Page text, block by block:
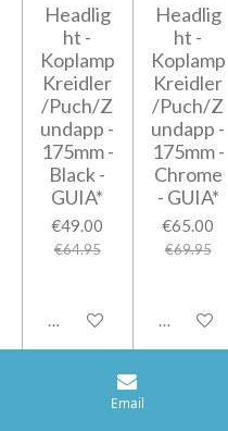
Headlig
ht -
Koplamp
Kreidler
/Puch/Z
undapp -
175mm -
Black -
GUIA*
€49.00
€64.95
Add to cart
Headlig
ht -
Koplamp
Kreidler
/Puch/Z
undapp -
175mm -
Chrome
- GUIA*
€65.00
€69.95
Add to cart
Old TypeEmail